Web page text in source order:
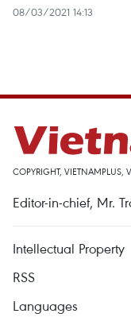
08/03/2021 14:13
COPYRIGHT,
Editor-in-chief, Mr.
Intellectual Property
RSS
Languages